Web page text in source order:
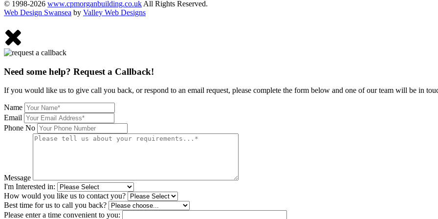
© 1998-2026 www.cpmorganbuilding.co.uk All Rights Reserved.
Web Design Swansea by Valley Web Designs
Need some help? Request a Callback!
If you would like us to give call you back, or respond to an email request, please complete the form below and one of our team will be in
Name
Email
Phone No
Message
I'm Interested in:
How would you like us to contact you?
Best time for us to call you back?
Please enter a time convenient to you: